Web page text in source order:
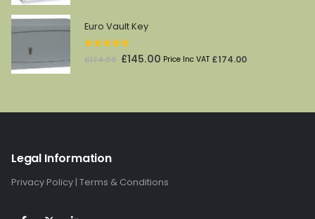
was:
Euro Vault Key
out of 5
£174.00 Original
£145.00 Current
Price Inc VAT £174.00
Legal Information
Privacy Policy | Terms & Conditions